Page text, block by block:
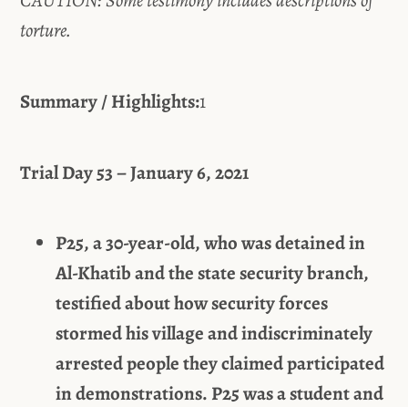
torture.
Summary / Highlights:1
Trial Day 53 – January 6, 2021
P25, a 30-year-old, who was detained in
Al-Khatib and the state security branch,
testified about how security forces
stormed his village and indiscriminately
arrested people they claimed participated
in demonstrations. P25 was a student and